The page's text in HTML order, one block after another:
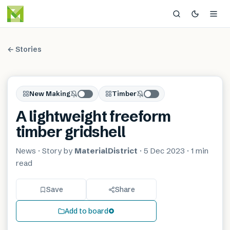
← Stories
New Making Timber
A lightweight freeform
timber gridshell
News · Story by MaterialDistrict · 5 Dec 2023 · 1 min
read
Save Share
Add to board